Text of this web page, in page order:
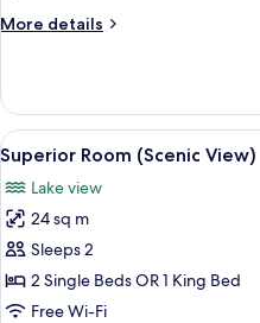
More details
More
Room,
City
View
View
all
photos
for
Superior
Room
(Scenic
7
Superior Room (Scenic View)
Lake view
24 sq m
Sleeps 2
2 Single Beds OR 1 King Bed
Free Wi-Fi